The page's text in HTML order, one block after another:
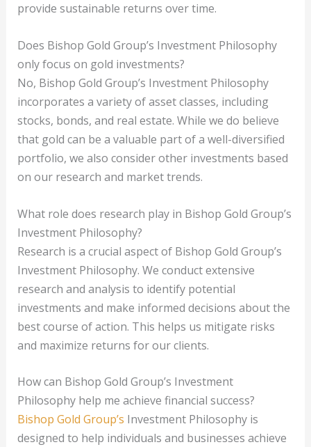
provide sustainable returns over time.
Does Bishop Gold Group’s Investment Philosophy
only focus on gold investments?
No, Bishop Gold Group’s Investment Philosophy
incorporates a variety of asset classes, including
stocks, bonds, and real estate. While we do believe
that gold can be a valuable part of a well-diversified
portfolio, we also consider other investments based
on our research and market trends.
What role does research play in Bishop Gold Group’s
Investment Philosophy?
Research is a crucial aspect of Bishop Gold Group’s
Investment Philosophy. We conduct extensive
research and analysis to identify potential
investments and make informed decisions about the
best course of action. This helps us mitigate risks
and maximize returns for our clients.
How can Bishop Gold Group’s Investment
Philosophy help me achieve financial success?
Bishop Gold Group’s Investment Philosophy is
designed to help individuals and businesses achieve